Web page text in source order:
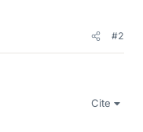
#2
Cite